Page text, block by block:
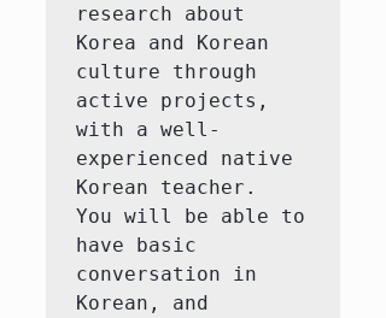
research about
Korea and Korean
culture through
active projects,
with a well-
experienced native
Korean teacher.
You will be able to
have basic
conversation in
Korean, and